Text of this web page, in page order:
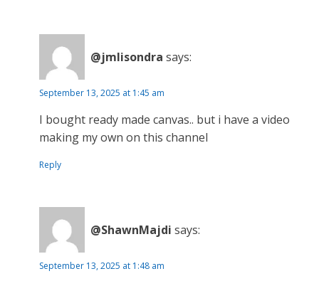
@jmlisondra says:
September 13, 2025 at 1:45 am
I bought ready made canvas.. but i have a video
making my own on this channel
Reply
@ShawnMajdi says:
September 13, 2025 at 1:48 am